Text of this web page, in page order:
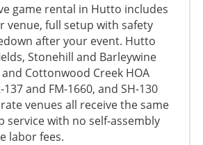
game rental in Hutto includes
venue, full setup with safety
after your event. Hutto
Stonehill and Barleywine
Cottonwood Creek HOA
and FM-1660, and SH-130
venues all receive the same
service with no self-assembly
labor fees.